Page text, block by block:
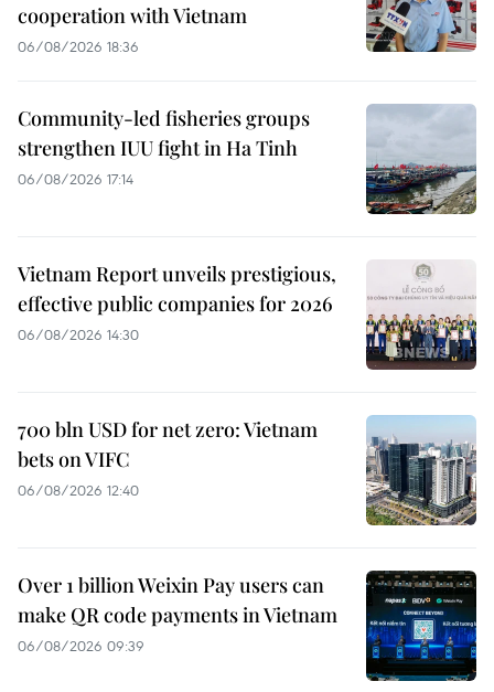
cooperation with Vietnam
06/08/2026 18:36
Community-led fisheries groups
strengthen IUU fight in Ha Tinh
06/08/2026 17:14
Vietnam Report unveils prestigious,
effective public companies for 2026
06/08/2026 14:30
700 bln USD for net zero: Vietnam
bets on VIFC
06/08/2026 12:40
Over 1 billion Weixin Pay users can
make QR code payments in Vietnam
06/08/2026 09:39